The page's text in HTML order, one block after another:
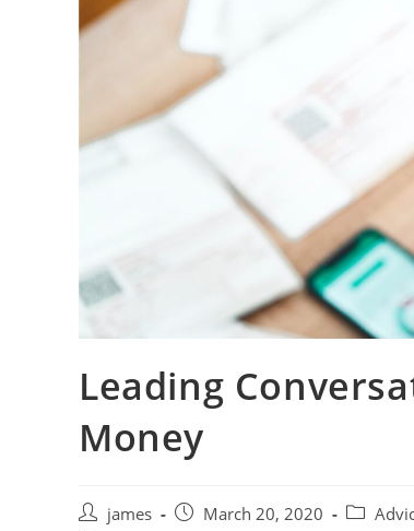
Leading
Money
james March 20, 2020